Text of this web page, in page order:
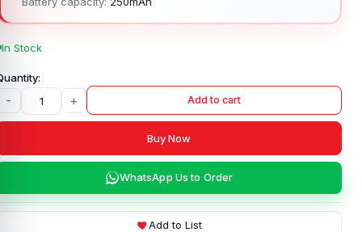
In Stock
- + Add to cart
Buy Now
WhatsApp Us to Order
Add to List